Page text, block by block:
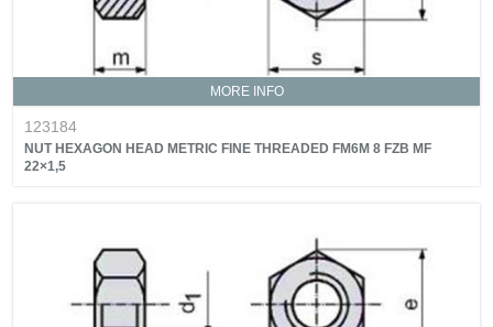
MORE INFO
123184
NUT HEXAGON HEAD METRIC FINE THREADED FM6M 8 FZB MF
22×1,5